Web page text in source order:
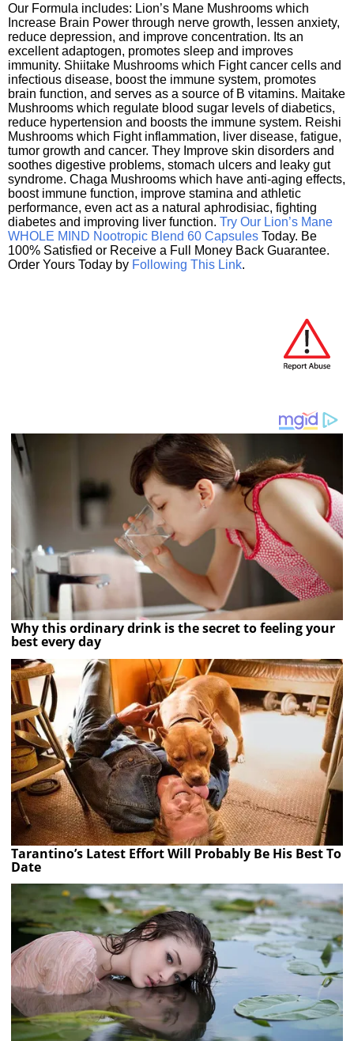
Our Formula includes: Lion’s Mane Mushrooms which
Increase Brain Power through nerve growth, lessen anxiety,
reduce depression, and improve concentration. Its an
excellent adaptogen, promotes sleep and improves
immunity. Shiitake Mushrooms which Fight cancer cells and
infectious disease, boost the immune system, promotes
brain function, and serves as a source of B vitamins. Maitake
Mushrooms which regulate blood sugar levels of diabetics,
reduce hypertension and boosts the immune system. Reishi
Mushrooms which Fight inflammation, liver disease, fatigue,
tumor growth and cancer. They Improve skin disorders and
soothes digestive problems, stomach ulcers and leaky gut
syndrome. Chaga Mushrooms which have anti-aging effects,
boost immune function, improve stamina and athletic
performance, even act as a natural aphrodisiac, fighting
diabetes and improving liver function. Try Our Lion’s Mane
WHOLE MIND Nootropic Blend 60 Capsules Today. Be
100% Satisfied or Receive a Full Money Back Guarantee.
Order Yours Today by Following This Link.
Why this ordinary drink is the secret to feeling your
best every day
Tarantino’s Latest Effort Will Probably Be His Best To
Date